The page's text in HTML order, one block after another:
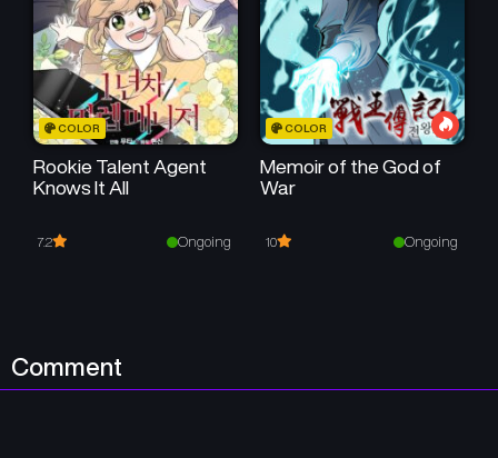
COLOR
Rookie Talent Agent
Knows It All
7.2 Ongoing
COLOR
Memoir of the God of
War
10 Ongoing
Comment